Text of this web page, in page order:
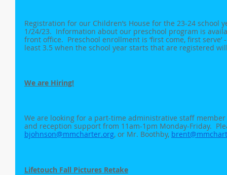
Registration for our Children’s House for the 23-24 school
1/24/23.  Information about our preschool program is
front office.  Preschool enrollment is ‘first come, first
least 3.5 when the school year starts that are registered
We are Hiring!
We are looking for a part-time administrative staff
and reception support from 11am-1pm Monday-Friday.
bjohnson@mmcharter.org, or Mr. Boothby,
Lifetouch Fall Pictures Retake